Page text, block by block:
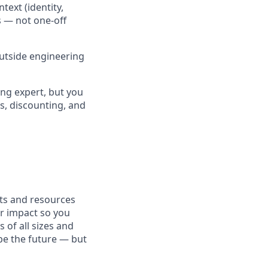
(identity,
— not one-off
engineering
expert, but you
discounting, and
and resources
impact so you
of all sizes and
the future — but